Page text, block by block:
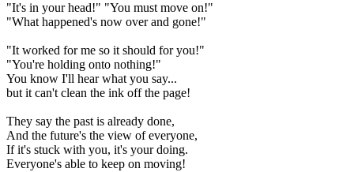
"It's in your head!" "You must move on!"
"What happened's now over and gone!"
"It worked for me so it should for you!"
"You're holding onto nothing!"
You know I'll hear what you say...
but it can't clean the ink off the page!
They say the past is already done,
And the future's the view of everyone,
If it's stuck with you, it's your doing.
Everyone's able to keep on moving!